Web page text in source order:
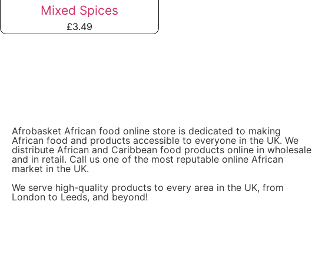
Mixed Spices
£3.49
Afrobasket African food online store is dedicated to making
African food and products accessible to everyone in the UK. We
distribute African and Caribbean food products online in wholesale
and in retail. Call us one of the most reputable online African
market in the UK.
We serve high-quality products to every area in the UK, from
London to Leeds, and beyond!